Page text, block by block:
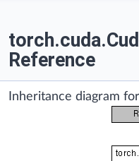
Reference
Inheritance diagram